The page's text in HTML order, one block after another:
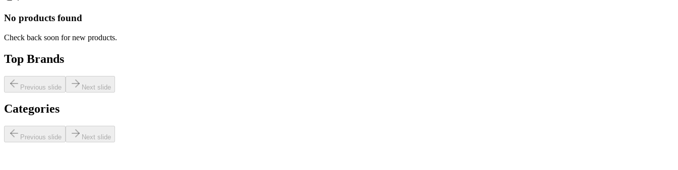
No products found
Check back soon for new products.
Top Brands
Previous slide Next slide
Categories
Previous slide Next slide